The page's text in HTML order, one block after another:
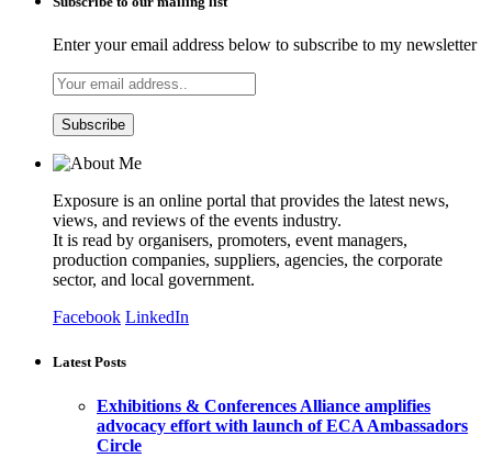
Enter your email address below to subscribe to my newsletter
Exposure is an online portal that provides the latest news,
views, and reviews of the events industry.
It is read by organisers, promoters, event managers,
production companies, suppliers, agencies, the corporate
sector, and local government.
Facebook LinkedIn
Latest Posts
Exhibitions & Conferences Alliance amplifies
advocacy effort with launch of ECA Ambassadors
Circle